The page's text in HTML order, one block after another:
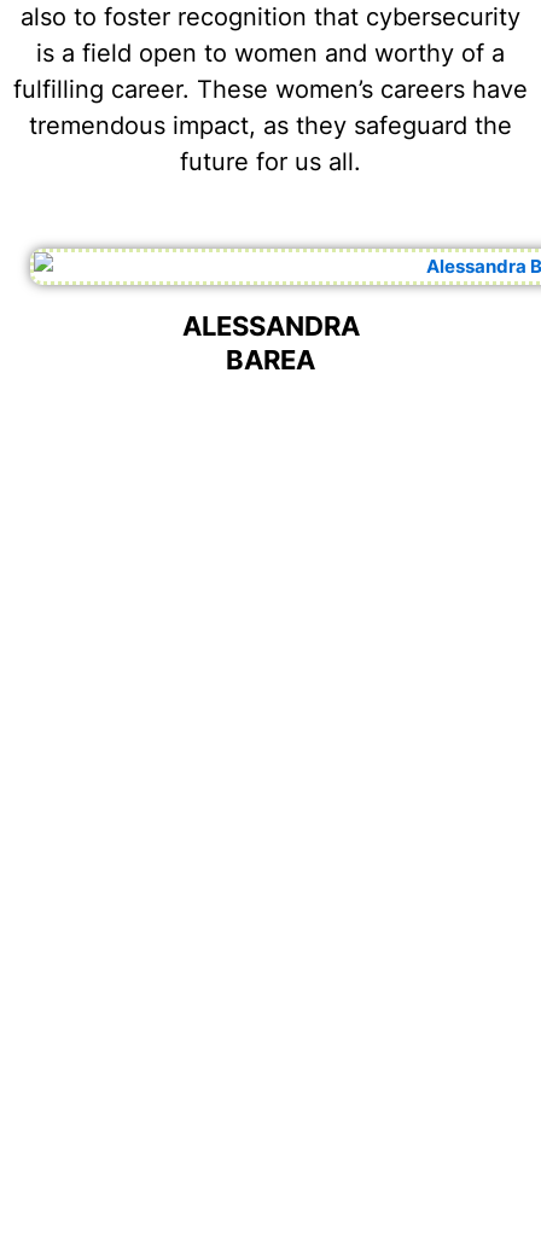
also to foster recognition that cybersecurity
is a field open to women and worthy of a
fulfilling career. These women’s careers have
tremendous impact, as they safeguard the
future for us all.
ALESSANDRA
BAREA